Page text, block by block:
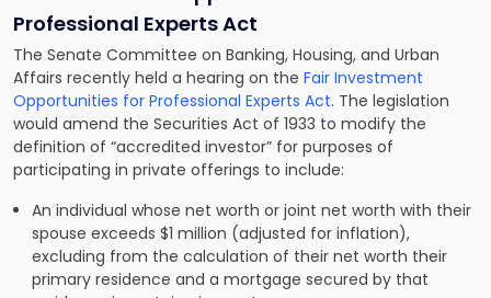
Professional Experts Act
The Senate Committee on Banking, Housing, and Urban
Affairs recently held a hearing on the Fair Investment
Opportunities for Professional Experts Act. The legislation
would amend the Securities Act of 1933 to modify the
definition of “accredited investor” for purposes of
participating in private offerings to include:
An individual whose net worth or joint net worth with their
spouse exceeds $1 million (adjusted for inflation),
excluding from the calculation of their net worth their
primary residence and a mortgage secured by that